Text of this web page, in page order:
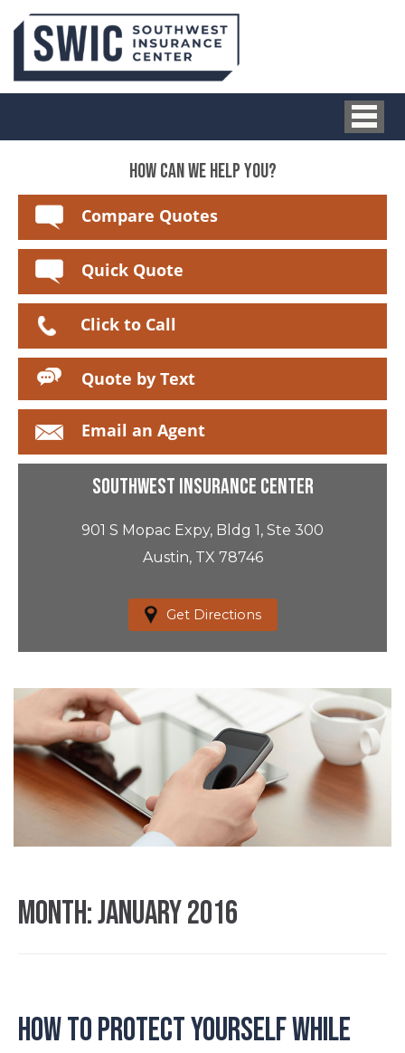
HOW CAN WE HELP YOU?
Compare Quotes
Quick Quote
Click to Call
Quote by Text
Email an Agent
Southwest Insurance Center
901 S Mopac Expy, Bldg 1, Ste 300
Austin, TX 78746
Get Directions
Month:January 2016
How to Protect Yourself While